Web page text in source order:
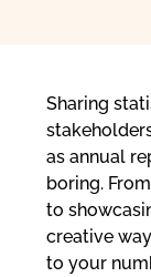
Sharing
as annual
boring.
to
creative
to your